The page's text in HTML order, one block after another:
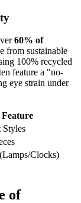
60% of
from sustainable
100% recycled
feature a "no-
eye strain under
Styles
Clocks)
of